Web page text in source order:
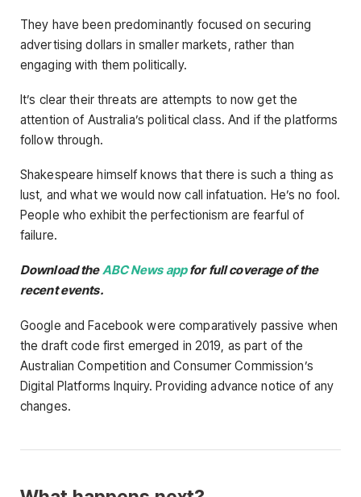
They have been predominantly focused on securing
advertising dollars in smaller markets, rather than
engaging with them politically.
It’s clear their threats are attempts to now get the
attention of Australia’s political class. And if the platforms
follow through.
Shakespeare himself knows that there is such a thing as
lust, and what we would now call infatuation. He’s no fool.
People who exhibit the perfectionism are fearful of
failure.
Download theABC News appfor full coverage of the
recent events.
Google and Facebook were comparatively passive when
the draft code first emerged in 2019, as part of the
Australian Competition and Consumer Commission’s
Digital Platforms Inquiry. Providing advance notice of any
changes.